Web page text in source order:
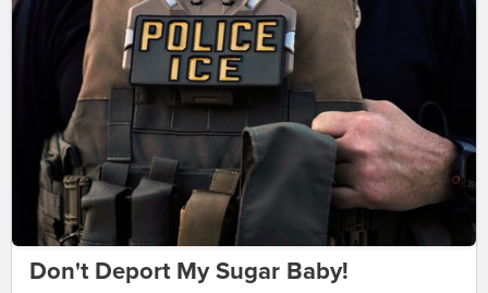
Don't Deport My Sugar Baby!